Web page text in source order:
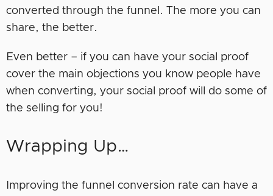
converted through the funnel. The more you can
share, the better.
Even better – if you can have your social proof
cover the main objections you know people have
when converting, your social proof will do some of
the selling for you!
Wrapping Up…
Improving the funnel conversion rate can have a